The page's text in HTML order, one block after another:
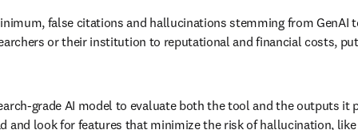
false citations and hallucinations stemming from GenAI
or their institution to reputational and financial costs,
grade AI model to evaluate both the tool and the outputs
and look for features that minimize the risk of hallucination,